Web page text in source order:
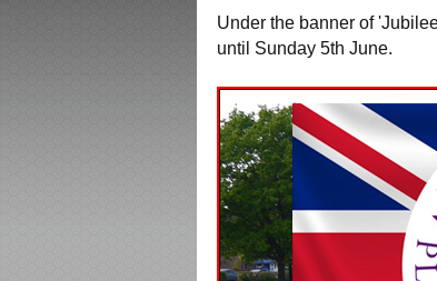
Under the banner of
until Sunday 5th June.